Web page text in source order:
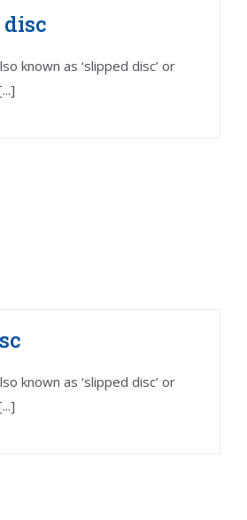
known as ‘slipped disc’ or
known as ‘slipped disc’ or